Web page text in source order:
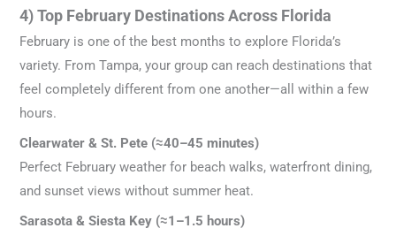
4) Top February Destinations Across Florida
February is one of the best months to explore Florida’s
variety. From Tampa, your group can reach destinations that
feel completely different from one another—all within a few
hours.
Clearwater & St. Pete (≈40–45 minutes)
Perfect February weather for beach walks, waterfront dining,
and sunset views without summer heat.
Sarasota & Siesta Key (≈1–1.5 hours)